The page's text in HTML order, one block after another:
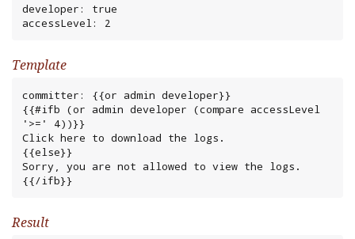
developer: true
accessLevel: 2
Template
committer: {{or admin developer}}
{{#ifb (or admin developer (compare accessLevel
'>=' 4))}}
Click here to download the logs.
{{else}}
Sorry, you are not allowed to view the logs.
{{/ifb}}
Result